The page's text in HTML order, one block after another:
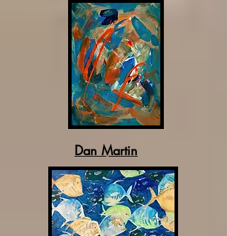
Dan Martin